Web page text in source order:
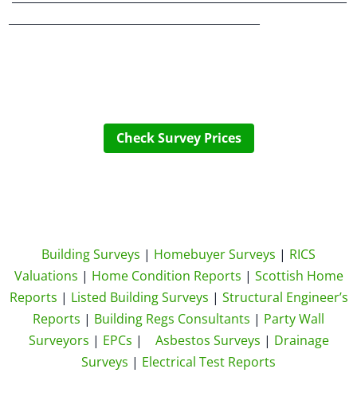
Check Survey Prices
Building Surveys | Homebuyer Surveys | RICS
Valuations | Home Condition Reports | Scottish Home
Reports | Listed Building Surveys | Structural Engineer’s
Reports | Building Regs Consultants | Party Wall
Surveyors | EPCs | Asbestos Surveys | Drainage
Surveys | Electrical Test Reports